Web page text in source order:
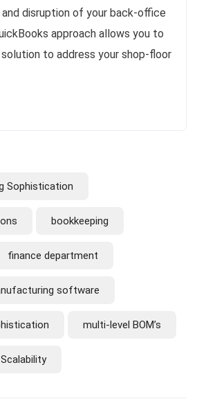
disruption of your back-office
approach allows you to
to address your shop-floor
Sophistication
bookkeeping
finance department
software
multi-level BOM’s
Scalability